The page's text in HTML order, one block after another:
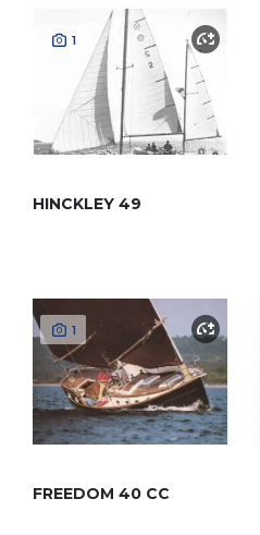
1
HINCKLEY 49
1
FREEDOM 40 CC